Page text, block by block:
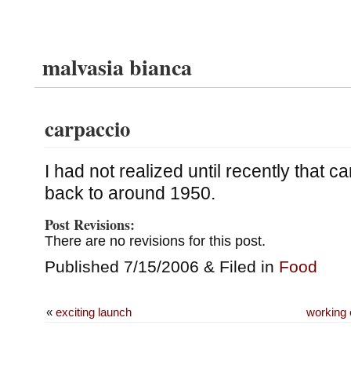
malvasia bianca
carpaccio
I had not realized until recently that
back to around 1950.
Post Revisions:
There are no revisions for this post.
Published 7/15/2006 & Filed in Food
working
« exciting launch